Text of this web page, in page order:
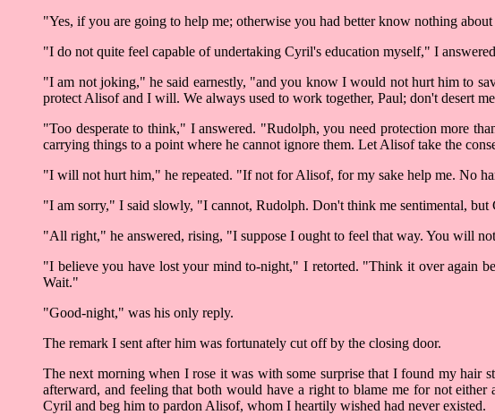
"Yes, if you are going to help me; otherwise you had better know nothing
"I do not quite feel capable of undertaking Cyril's education myself," I
"I am not joking," he said earnestly, "and you know I would not hurt him to
protect Alisof and I will. We always used to work together, Paul; don't desert
"Too desperate to think," I answered. "Rudolph, you need protection more
carrying things to a point where he cannot ignore them. Let Alisof take the
"I will not hurt him," he repeated. "If not for Alisof, for my sake help me. No
"I am sorry," I said slowly, "I cannot, Rudolph. Don't think me sentimental, but
"All right," he answered, rising, "I suppose I ought to feel that way. You will
"I believe you have lost your mind to-night," I retorted. "Think it over again
Wait."
"Good-night," was his only reply.
The remark I sent after him was fortunately cut off by the closing door.
The next morning when I rose it was with some surprise that I found my
afterward, and feeling that both would have a right to blame me for not
Cyril and beg him to pardon Alisof, whom I heartily wished had never existed.